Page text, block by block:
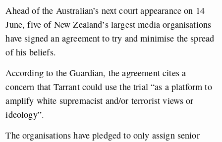
Ahead of the Australian’s next court appearance on 14
June, five of New Zealand’s largest media organisations
have signed an agreement to try and minimise the spread
of his beliefs.
According to the Guardian, the agreement cites a
concern that Tarrant could use the trial “as a platform to
amplify white supremacist and/or terrorist views or
ideology”.
The organisations have pledged to only assign senior